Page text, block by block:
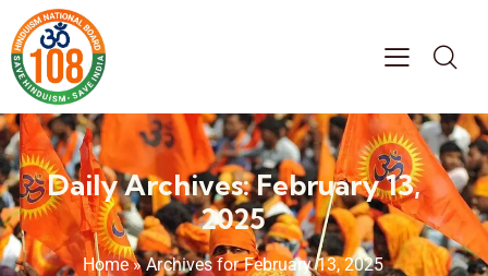
Daily Archives: February 13,
2025
Home»Archives for February 13, 2025